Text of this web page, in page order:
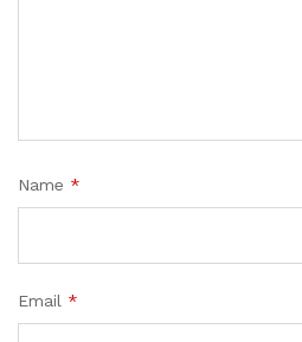
Name *
Email *